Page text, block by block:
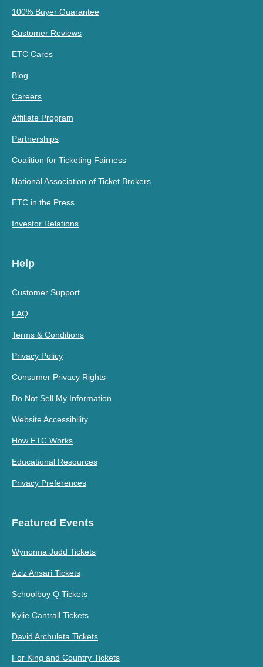
100% Buyer Guarantee
Customer Reviews
ETC Cares
Blog
Careers
Affiliate Program
Partnerships
Coalition for Ticketing Fairness
National Association of Ticket Brokers
ETC in the Press
Investor Relations
Help
Customer Support
FAQ
Terms & Conditions
Privacy Policy
Consumer Privacy Rights
Do Not Sell My Information
Website Accessibility
How ETC Works
Educational Resources
Privacy Preferences
Featured Events
Wynonna Judd Tickets
Aziz Ansari Tickets
Schoolboy Q Tickets
Kylie Cantrall Tickets
David Archuleta Tickets
For King and Country Tickets